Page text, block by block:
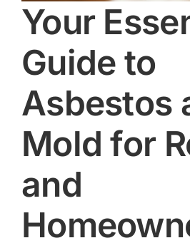
Your
Guide to
Asbestos
Mold for
and